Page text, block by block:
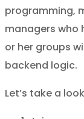
programming,
managers who
or her groups
backend logic.
Let’s take a